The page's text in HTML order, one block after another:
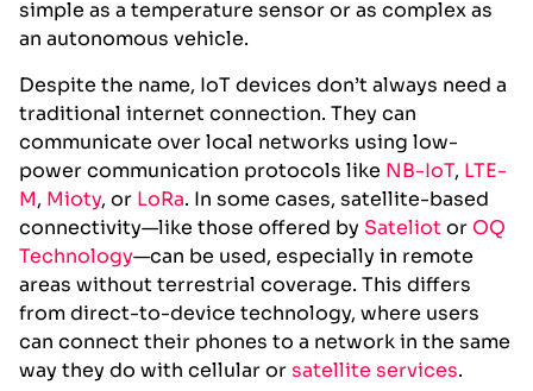
simple as a temperature sensor or as complex as
an autonomous vehicle.
Despite the name, IoT devices don’t always need a
traditional internet connection. They can
communicate over local networks using low-
power communication protocols like NB-IoT, LTE-
M, Mioty, or LoRa. In some cases, satellite-based
connectivity—like those offered by Sateliotor OQ
Technology—can be used, especially in remote
areas without terrestrial coverage. This differs
from direct-to-device technology, where users
can connect their phones to a network in the same
way they do with cellular orsatellite services.